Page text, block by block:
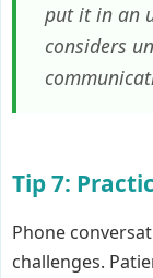
put it in an
considers
Tip 7:
Phone
challenges.